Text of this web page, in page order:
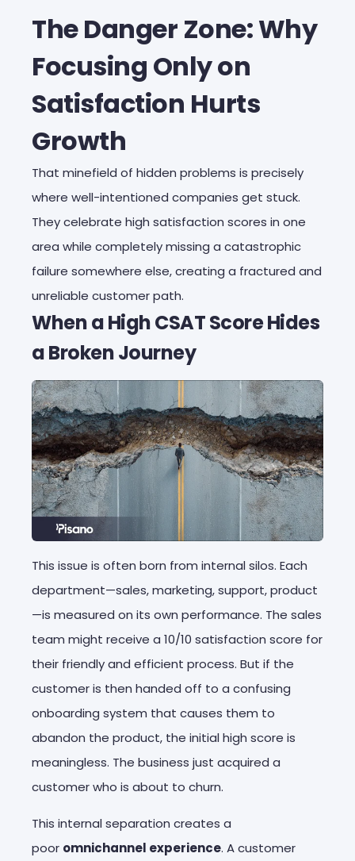
The Danger Zone: Why
Focusing Only on
Satisfaction Hurts
Growth
That minefield of hidden problems is precisely
where well-intentioned companies get stuck.
They celebrate high satisfaction scores in one
area while completely missing a catastrophic
failure somewhere else, creating a fractured and
unreliable customer path.
When a High CSAT Score Hides
a Broken Journey
This issue is often born from internal silos. Each
department—sales, marketing, support, product
—is measured on its own performance. The sales
team might receive a 10/10 satisfaction score for
their friendly and efficient process. But if the
customer is then handed off to a confusing
onboarding system that causes them to
abandon the product, the initial high score is
meaningless. The business just acquired a
customer who is about to churn.
This internal separation creates a
poor omnichannel experience. A customer